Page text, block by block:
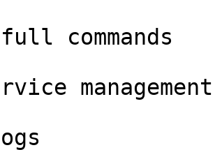
commands
management